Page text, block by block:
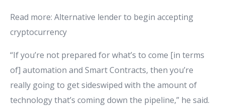
Read more: Alternative lender to begin accepting
cryptocurrency
“If you’re not prepared for what’s to come [in terms
of] automation and Smart Contracts, then you’re
really going to get sideswiped with the amount of
technology that’s coming down the pipeline,” he said.